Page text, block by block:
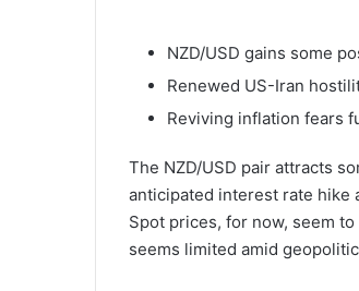
NZD/USD gains some
Renewed US-Iran
Reviving inflation fears
The NZD/USD pair attracts
anticipated interest rate hike
Spot prices, for now, seem
seems limited amid